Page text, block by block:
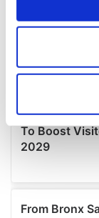
Collect
location
Find out more
We use
provide social